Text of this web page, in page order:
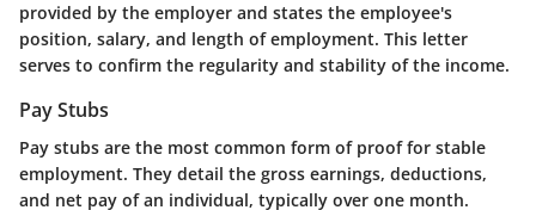
provided by the employer and states the employee's
position, salary, and length of employment. This letter
serves to confirm the regularity and stability of the income.
Pay Stubs
Pay stubs are the most common form of proof for stable
employment. They detail the gross earnings, deductions,
and net pay of an individual, typically over one month.